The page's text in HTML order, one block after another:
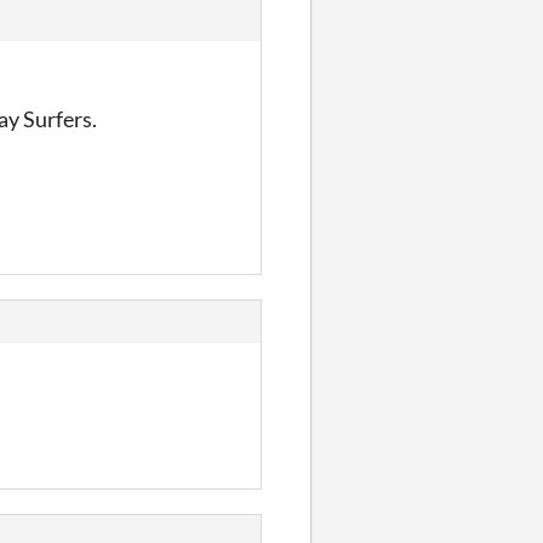
Surfers.